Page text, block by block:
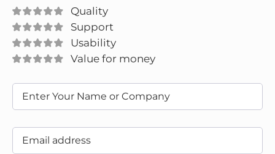
Quality
Support
Usability
Value for money